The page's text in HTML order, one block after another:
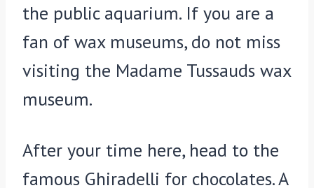
the public aquarium. If you are a
fan of wax museums, do not miss
visiting the Madame Tussauds wax
museum.
After your time here, head to the
famous Ghiradelli for chocolates. A